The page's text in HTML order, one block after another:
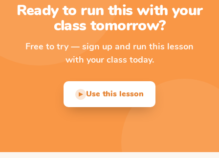
Ready to run this with your
class tomorrow?
Free to try — sign up and run this lesson
with your class today.
▶ Use this lesson